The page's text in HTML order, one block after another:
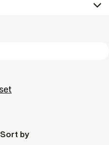
Sort by